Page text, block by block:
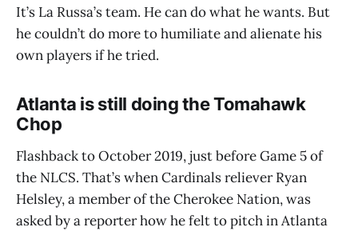
It’s La Russa’s team. He can do what he wants. But
he couldn’t do more to humiliate and alienate his
own players if he tried.
Atlanta is still doing the Tomahawk
Chop
Flashback to October 2019, just before Game 5 of
the NLCS. That’s when Cardinals reliever Ryan
Helsley, a member of the Cherokee Nation, was
asked by a reporter how he felt to pitch in Atlanta